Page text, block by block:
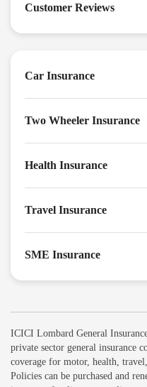
Customer Reviews
Car Insurance
Two Wheeler Insurance
Health Insurance
Travel Insurance
SME Insurance
ICICI Lombard General
private sector general insurance
coverage for motor, health,
Policies can be purchased and